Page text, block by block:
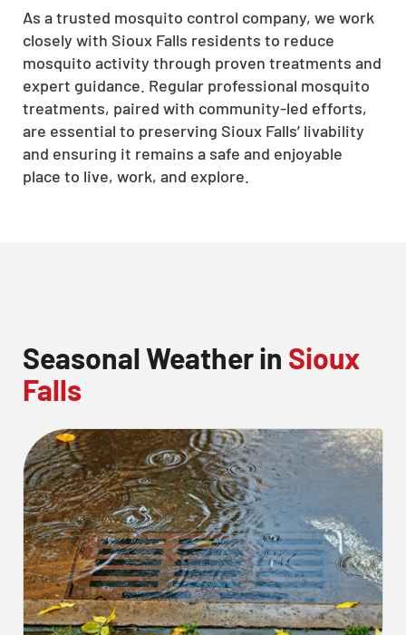
As a trusted mosquito control company, we work
closely with Sioux Falls residents to reduce
mosquito activity through proven treatments and
expert guidance. Regular professional mosquito
treatments, paired with community-led efforts,
are essential to preserving Sioux Falls’ livability
and ensuring it remains a safe and enjoyable
place to live, work, and explore.
Seasonal Weather in Sioux
Falls